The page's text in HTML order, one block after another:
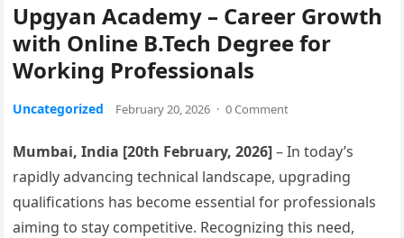
Upgyan Academy – Career Growth
with Online B.Tech Degree for
Working Professionals
Uncategorized February 20, 2026 · 0 Comment
Mumbai, India [20th February, 2026]– In today’s
rapidly advancing technical landscape, upgrading
qualifications has become essential for professionals
aiming to stay competitive. Recognizing this need,